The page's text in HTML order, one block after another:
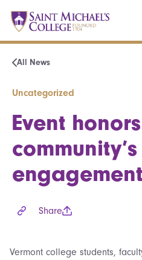
All News
Uncategorized
Event
engagement
Share
Vermont college students,